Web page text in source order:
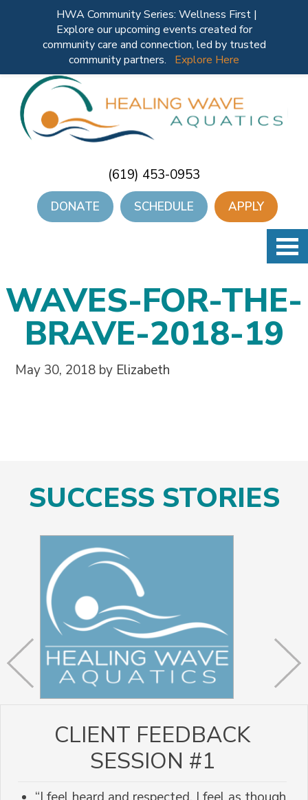
(619) 453-0953
DONATE SCHEDULE APPLY
WAVES-FOR-THE-
BRAVE-2018-19
May 30, 2018 by Elizabeth
SUCCESS STORIES
CLIENT FEEDBACK
SESSION #1
HWA Community Series: Wellness First |
Explore our upcoming events created for
community care and connection, led by trusted
community partners.
Explore Here